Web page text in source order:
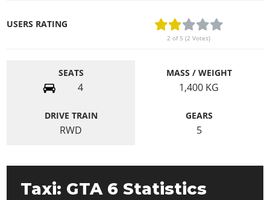
USERS RATING
2 of 5 (2 Votes)
SEATS
4
MASS / WEIGHT
1,400 KG
DRIVE TRAIN
RWD
GEARS
5
Taxi: GTA 6 Statistics